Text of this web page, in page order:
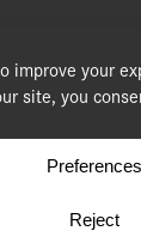
& Conditions